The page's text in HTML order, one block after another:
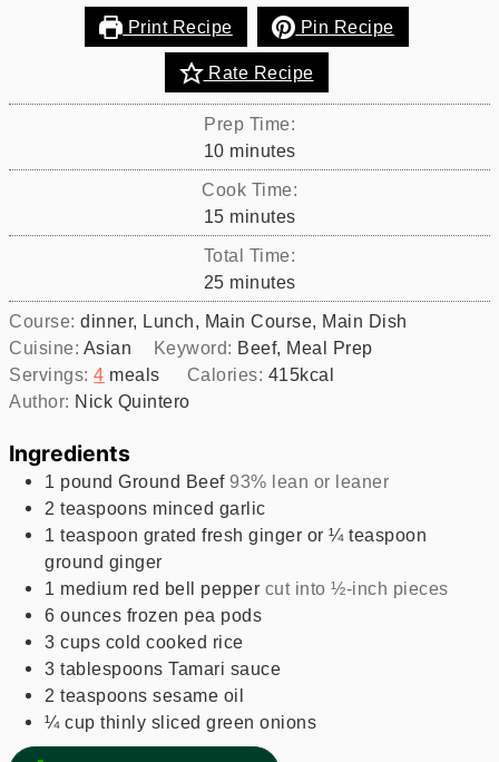
Print Recipe Pin Recipe
Rate Recipe
Prep Time:
10minutes
minutes
Cook Time:
15minutes
minutes
Total Time:
25minutes
minutes
Course:dinner, Lunch, Main Course, Main Dish
Cuisine: Asian Keyword: Beef, Meal Prep
Servings:4 meals Calories: 415kcal
Author: Nick Quintero
Ingredients
1 pound Ground Beef 93% lean or leaner
2 teaspoons minced garlic
1 teaspoon grated fresh ginger or ¼ teaspoon
ground ginger
1 medium red bell pepper cut into ½-inch pieces
6 ounces frozen pea pods
3 cups cold cooked rice
3 tablespoons Tamari sauce
2 teaspoons sesame oil
¼ cup thinly sliced green onions